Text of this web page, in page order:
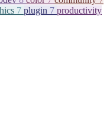
7 plugin 7 productivity